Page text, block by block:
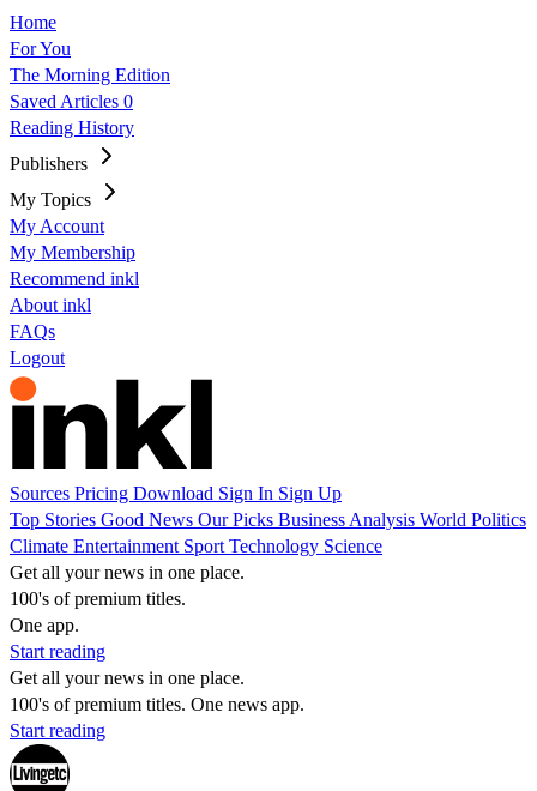
Home
For You
The Morning Edition
Saved Articles 0
Reading History
Publishers
My Topics
My Account
My Membership
Recommend inkl
About inkl
FAQs
Logout
Sources Pricing Download Sign In Sign Up
Top Stories Good News Our Picks Business Analysis World Politics
Climate Entertainment Sport Technology Science
Get all your news in one place.
100's of premium titles.
One app.
Start reading
Get all your news in one place.
100's of premium titles. One news app.
Start reading